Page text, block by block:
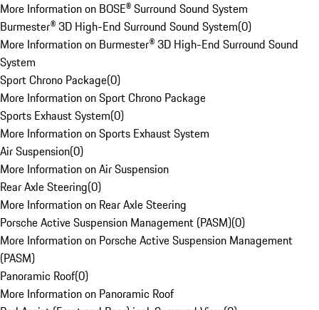
More Information on BOSE® Surround Sound System
Burmester® 3D High-End Surround Sound System(0)
More Information on Burmester® 3D High-End Surround Sound
System
Sport Chrono Package(0)
More Information on Sport Chrono Package
Sports Exhaust System(0)
More Information on Sports Exhaust System
Air Suspension(0)
More Information on Air Suspension
Rear Axle Steering(0)
More Information on Rear Axle Steering
Porsche Active Suspension Management (PASM)(0)
More Information on Porsche Active Suspension Management
(PASM)
Panoramic Roof(0)
More Information on Panoramic Roof